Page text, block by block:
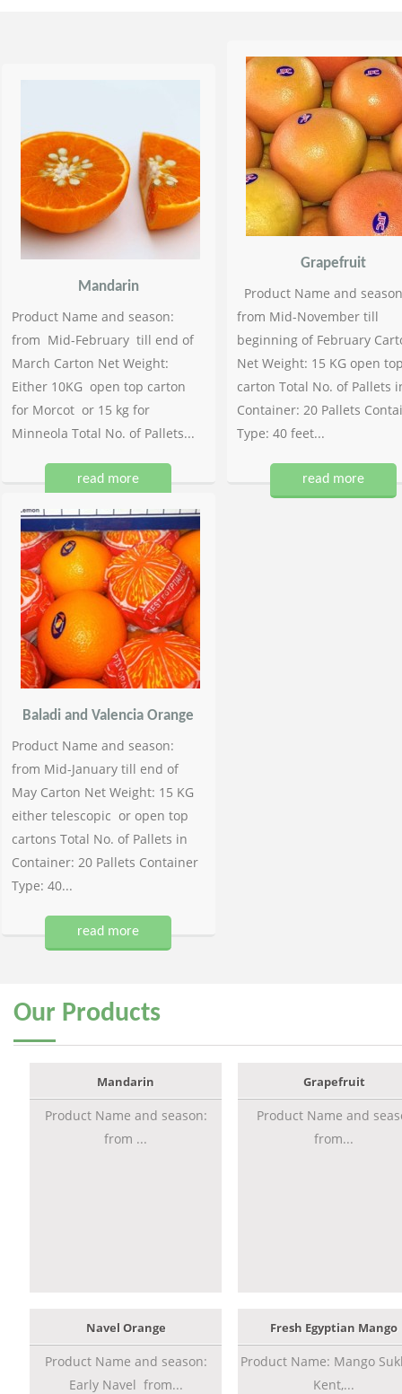
Mandarin
Product Name and season:
from Mid-February till end of
March Carton Net Weight:
Either 10KG open top carton
for Morcot or 15 kg for
Minneola Total No. of Pallets...
read more
Grapefruit
Product Name and
from Mid-November till
beginning of February
Net Weight: 15 KG open
carton Total No. of Pallets
Container: 20 Pallets
Type: 40 feet...
read more
Baladi and Valencia Orange
Product Name and season:
from Mid-January till end of
May Carton Net Weight: 15 KG
either telescopic or open top
cartons Total No. of Pallets in
Container: 20 Pallets Container
Type: 40...
read more
Our Products
Mandarin
Product Name and season:
from ...
Grapefruit
Product Name and
from...
Navel Orange
Product Name and season:
Early Navel from...
Fresh Egyptian Mango
Product Name: Mango
Kent,...